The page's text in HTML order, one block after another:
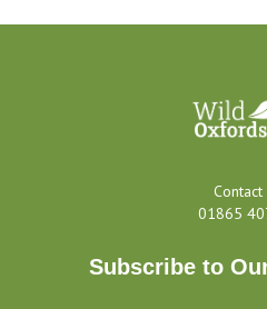
Contact
01865
Subscribe to